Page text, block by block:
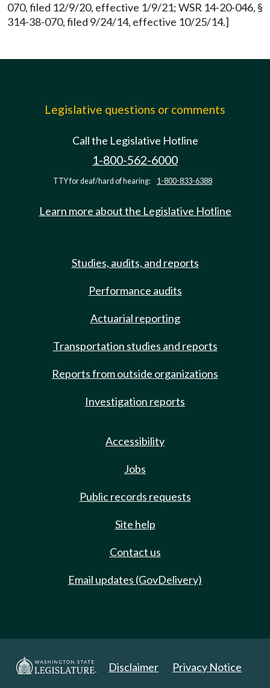
070, filed 12/9/20, effective 1/9/21; WSR 14-20-046, §
314-38-070, filed 9/24/14, effective 10/25/14.]
Legislative questions or comments
Call the Legislative Hotline
1-800-562-6000
TTY for deaf/hard of hearing: 1-800-833-6388
Learn more about the Legislative Hotline
Studies, audits, and reports
Performance audits
Actuarial reporting
Transportation studies and reports
Reports from outside organizations
Investigation reports
Accessibility
Jobs
Public records requests
Site help
Contact us
Email updates (GovDelivery)
Disclaimer Privacy Notice